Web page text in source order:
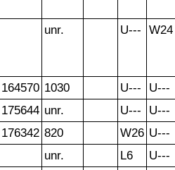
unr. U--- W24
164570 1030 U---
U---
175644 unr. U---
U---
176342 820 W26 U---
unr. L6
U---